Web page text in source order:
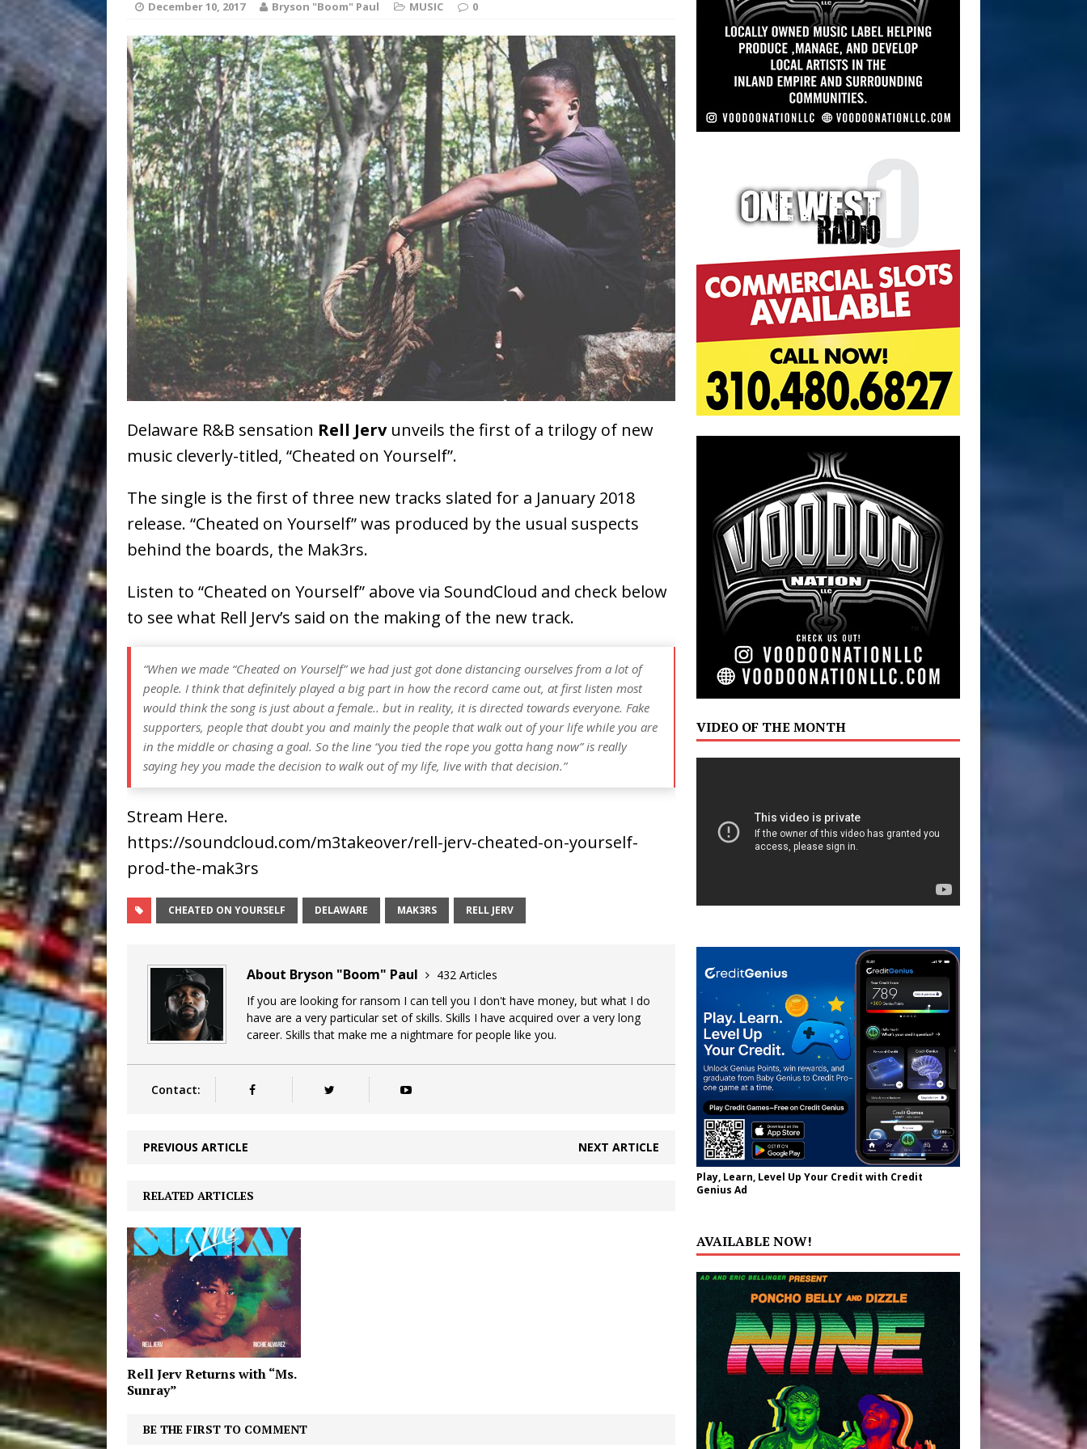
[ August 6, 2026 ] DJ Mobetta Bleu Unveils Chrome Chrysalis: A Fearless New
Chapter in Electronic Music NEW MUSIC
[ August 5, 2026 ] Filmmaker Celeste Celeste Announces Worldwide Release of
“What I’d Do For Love,” Featuring Exclusive Red Carpet Premieres in New York
and Atlanta ENTERTAINMENT
[ August 4, 2026 ] JD Hinton Delivers a Hug in Song Form on Heartwarming
Anthem “Love Needs A Messenger” HOME
[ July 31, 2026 ] “She Shines” Sees Arctic Wave Embrace the Beauty of Second
Chances HOME
[ July 29, 2026 ] Mike Baro Expands to Vegas Amidst New Creative Business
Ventures NEWS
Ryan Parrilla Is Quietly Building More Than a Brand—He’s
Building a Creative Revolution
Vacation on “Mai Tais in Paradise”
[ July 24, 2026 ] Jet Lag Motel Finds Its Sweet Spot on the Nostalgic, Hook-Filled
[ July 13, 2019 ] Trulee Thee Emcee Releases New Music Video: “Sounds of Thee
December 10, 2017 Bryson "Boom" Paul MUSIC 0
Delaware R&B sensation Rell Jervunveils the first of a trilogy of new
music cleverly-titled, “Cheated on Yourself”.
The single is the first of three new tracks slated for a January 2018
release. “Cheated on Yourself” was produced by the usual suspects
behind the boards, the Mak3rs.
Listen to “Cheated on Yourself” above via SoundCloud and check below
to see what Rell Jerv’s said on the making of the new track.
“When we made “Cheated on Yourself” we had just got done distancing ourselves from a lot of
people. I think that definitely played a big part in how the record came out, at first listen most
would think the song is just about a female.. but in reality, it is directed towards everyone. Fake
supporters, people that doubt you and mainly the people that walk out of your life while you are
in the middle or chasing a goal. So the line “you tied the rope you gotta hang now” is really
saying hey you made the decision to walk out of my life, live with that decision.”
Stream Here.
https://soundcloud.com/m3takeover/rell-jerv-cheated-on-yourself-
prod-the-mak3rs
CHEATED ON YOURSELF DELAWARE MAK3RS RELL JERV
About Bryson "Boom" Paul
432 Articles
If you are looking for ransom I can tell you I don't have money, but what I do
have are a very particular set of skills. Skills I have acquired over a very long
career. Skills that make me a nightmare for people like you.
Contact:
PREVIOUS ARTICLE NEXT ARTICLE
RELATED ARTICLES
Rell Jerv Returns with “Ms.
Sunray”
BE THE FIRST TO COMMENT
VIDEO OF THE MONTH
Play, Learn, Level Up Your Credit with Credit
Genius Ad
AVAILABLE NOW!